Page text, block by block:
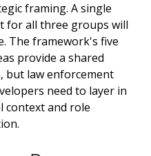
framing. A single
for all three groups will
The framework's five
provide a shared
but law enforcement
need to layer in
context and role